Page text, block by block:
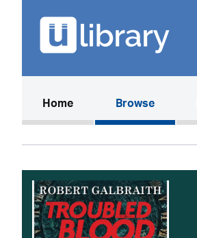
Home(current)Browse